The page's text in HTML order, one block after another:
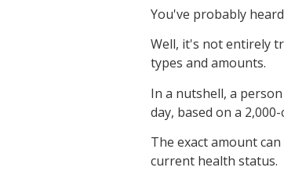
You've probably
Well, it's not entirely
types and amounts.
In a nutshell, a
day, based on a
The exact amount
current health status.